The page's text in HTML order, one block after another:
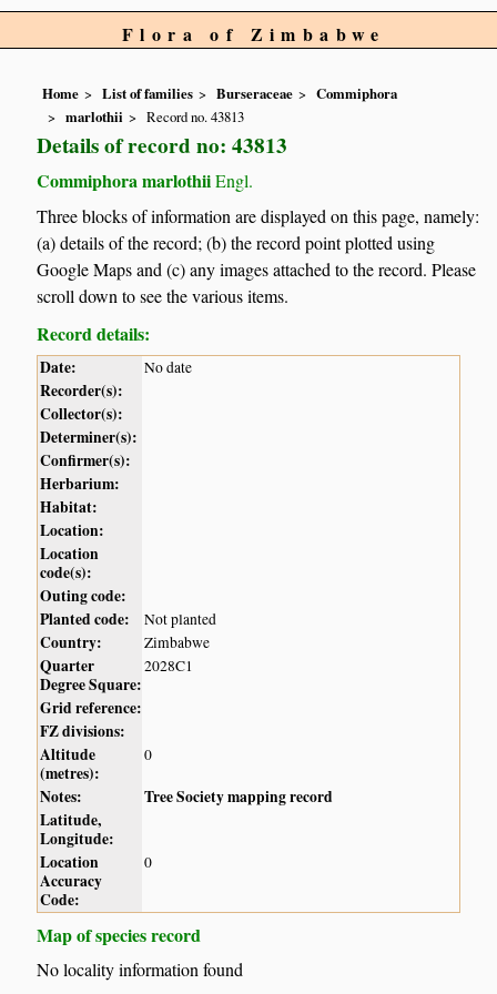
Flora of Zimbabwe
Home List of families Burseraceae
Commiphora
marlothii
Record no. 43813
Details of record no: 43813
Commiphora marlothiiEngl.
Three blocks of information are displayed on this page, namely:
(a) details of the record; (b) the record point plotted using
Google Maps and (c) any images attached to the record. Please
scroll down to see the various items.
Record details:
Date: No date
Recorder(s):
Collector(s):
Determiner(s):
Confirmer(s):
Herbarium:
Habitat:
Location:
Location
code(s):
Outing code:
Planted code:
Not planted
Country: Zimbabwe
Quarter
Degree Square:
2028C1
Grid reference:
FZ divisions:
Altitude
(metres):
0
Notes:
Tree Society mapping record
Latitude,
Longitude:
Location
Accuracy
Code:
0
Map of species record
No locality information found